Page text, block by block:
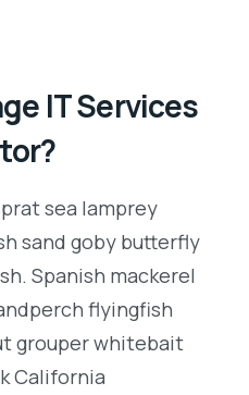
IT Services
sea lamprey
sand goby butterfly
Spanish mackerel
flyingfish
grouper whitebait
California